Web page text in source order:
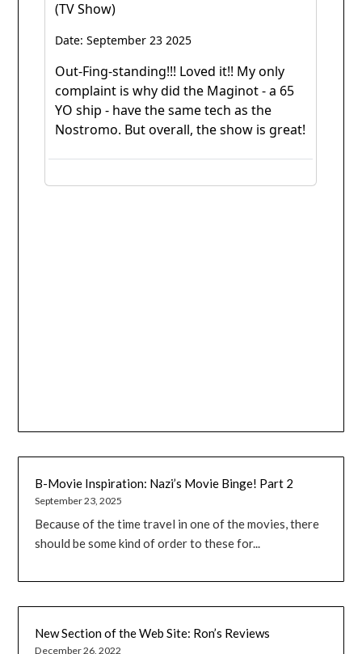
B-Movie Inspiration: Nazi’s Movie Binge! Part 2
September 23, 2025
Because of the time travel in one of the movies, there
should be some kind of order to these for...
New Section of the Web Site: Ron’s Reviews
December 26, 2022